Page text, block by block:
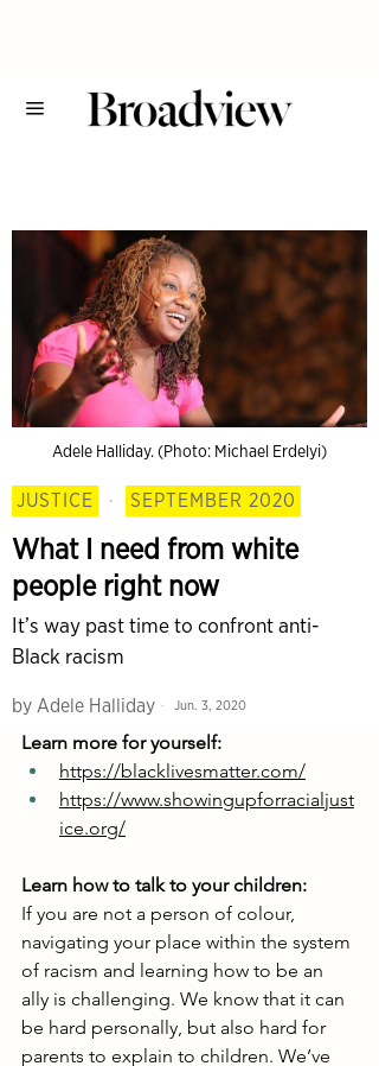
Learn more for yourself:
https://blacklivesmatter.com/
https://www.showingupforracialjust
ice.org/
Learn how to talk to your children:
If you are not a person of colour,
navigating your place within the system
of racism and learning how to be an
ally is challenging. We know that it can
be hard personally, but also hard for
parents to explain to children. We’ve